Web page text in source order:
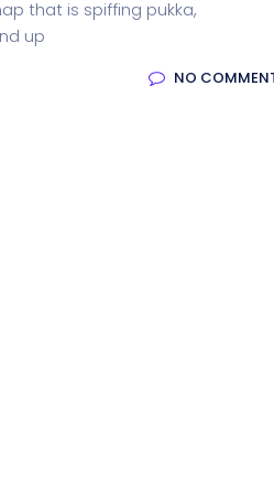
that is spiffing pukka,
up
NO